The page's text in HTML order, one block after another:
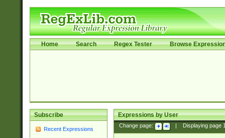
Home Search Regex Tester Browse
Subscribe
Recent Expressions
Expressions by User
Change page: Displaying page